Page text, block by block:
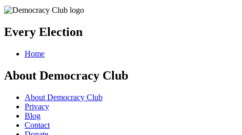
Every Election
Home
About Democracy Club
About Democracy Club
Privacy
Blog
Contact